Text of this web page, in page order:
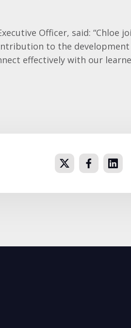
Officer, said: “Chloe
to the
effectively with our